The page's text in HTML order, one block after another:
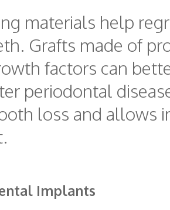
materials help
Grafts made of
factors can
periodontal
loss and allows
Implants